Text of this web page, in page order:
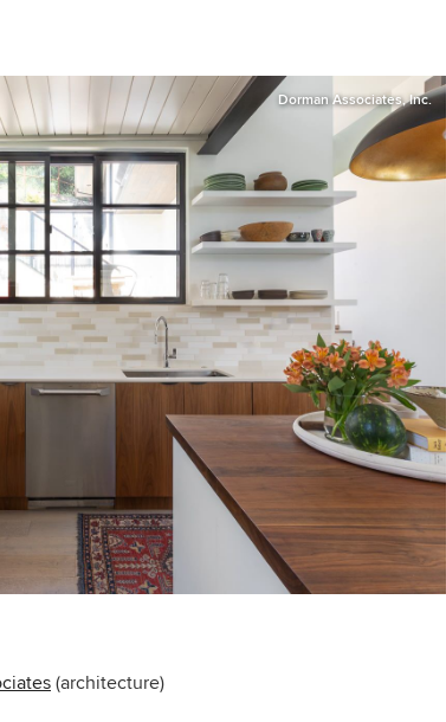
Dorman Associates, Inc.
(architecture)